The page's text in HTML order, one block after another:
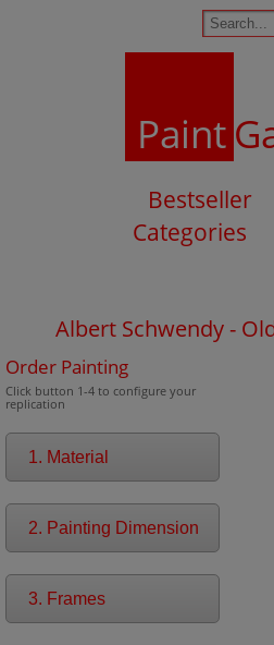
Paint
Bestseller
Categories
Albert Schwendy -
Order Painting
Click button 1-4 to configure your
replication
1. Material
2. Painting Dimension
3. Frames